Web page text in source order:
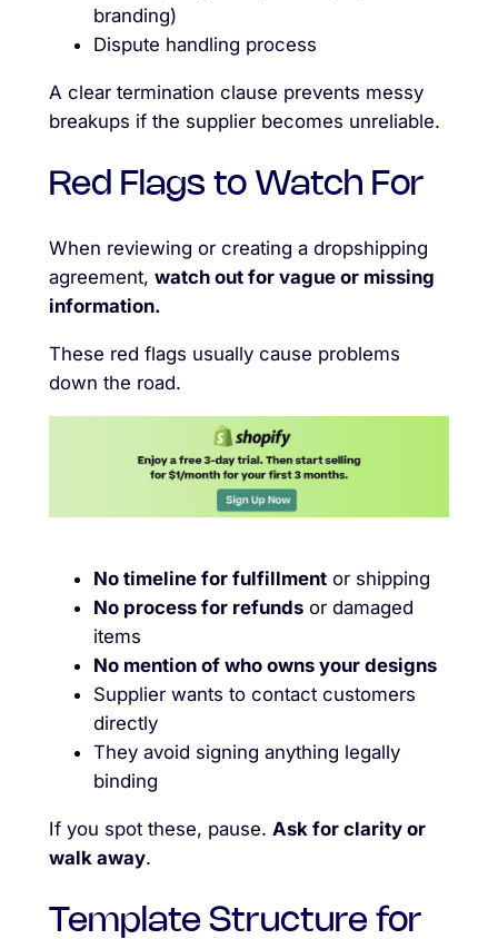
branding)
Dispute handling process
A clear termination clause prevents messy
breakups if the supplier becomes unreliable.
Red Flags to Watch For
When reviewing or creating a dropshipping
agreement, watch out for vague or missing
information.
These red flags usually cause problems
down the road.
No timeline for fulfillmentor shipping
No process for refundsor damaged
items
No mention of who owns your designs
Supplier wants to contact customers
directly
They avoid signing anything legally
binding
If you spot these, pause. Ask for clarity or
walk away.
Template Structure for